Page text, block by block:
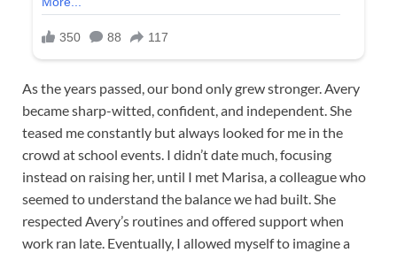
As the years passed, our bond only grew stronger. Avery
became sharp-witted, confident, and independent. She
teased me constantly but always looked for me in the
crowd at school events. I didn’t date much, focusing
instead on raising her, until I met Marisa, a colleague who
seemed to understand the balance we had built. She
respected Avery’s routines and offered support when
work ran late. Eventually, I allowed myself to imagine a